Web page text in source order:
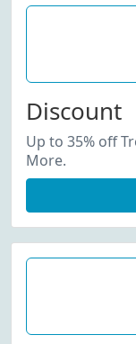
Discount
Up to 35% off
More.